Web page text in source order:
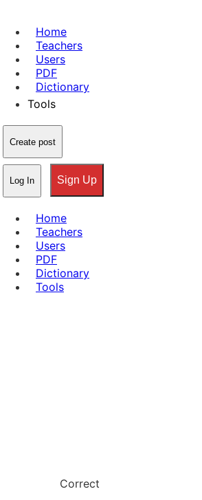
Home
Teachers
Users
PDF
Dictionary
Tools
Create post
Log In Sign Up
Home
Teachers
Users
PDF
Dictionary
Tools
Correct